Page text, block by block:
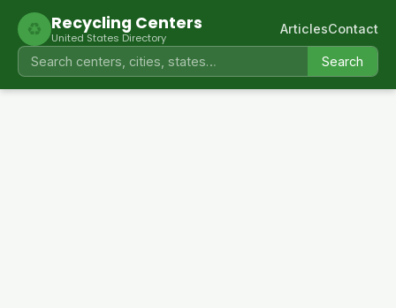
♻ Recycling Centers
United States Directory
Search
ArticlesContact